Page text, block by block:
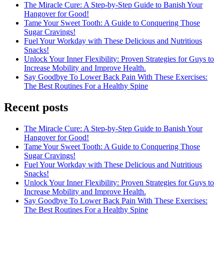
The Miracle Cure: A Step-by-Step Guide to Banish Your
Hangover for Good!
Tame Your Sweet Tooth: A Guide to Conquering Those
Sugar Cravings!
Fuel Your Workday with These Delicious and Nutritious
Snacks!
Unlock Your Inner Flexibility: Proven Strategies for Guys to
Increase Mobility and Improve Health.
Say Goodbye To Lower Back Pain With These Exercises:
The Best Routines For a Healthy Spine
Recent posts
The Miracle Cure: A Step-by-Step Guide to Banish Your
Hangover for Good!
Tame Your Sweet Tooth: A Guide to Conquering Those
Sugar Cravings!
Fuel Your Workday with These Delicious and Nutritious
Snacks!
Unlock Your Inner Flexibility: Proven Strategies for Guys to
Increase Mobility and Improve Health.
Say Goodbye To Lower Back Pain With These Exercises:
The Best Routines For a Healthy Spine